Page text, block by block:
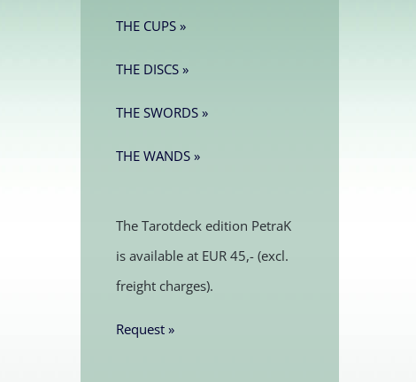
THE CUPS »
THE DISCS »
THE SWORDS »
THE WANDS »
The Tarotdeck edition PetraK
is available at EUR 45,- (excl.
freight charges).
Request »